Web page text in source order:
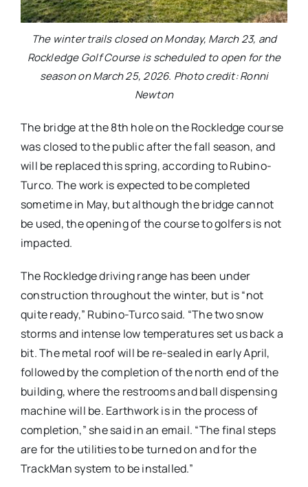
The winter trails closed on Monday, March 23, and
Rockledge Golf Course is scheduled to open for the
season on March 25, 2026. Photo credit: Ronni
Newton
The bridge at the 8th hole on the Rockledge course
was closed to the public after the fall season, and
will be replaced this spring, according to Rubino-
Turco. The work is expected to be completed
sometime in May, but although the bridge cannot
be used, the opening of the course to golfers is not
impacted.
The Rockledge driving range has been under
construction throughout the winter, but is “not
quite ready,” Rubino-Turco said. “The two snow
storms and intense low temperatures set us back a
bit. The metal roof will be re-sealed in early April,
followed by the completion of the north end of the
building, where the restrooms and ball dispensing
machine will be. Earthwork is in the process of
completion,” she said in an email. “The final steps
are for the utilities to be turned on and for the
TrackMan system to be installed.”